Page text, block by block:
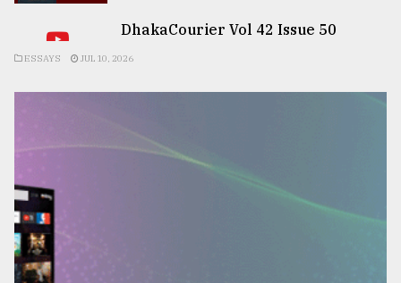
DhakaCourier Vol 42 Issue 50
ESSAYS JUL 10, 2026